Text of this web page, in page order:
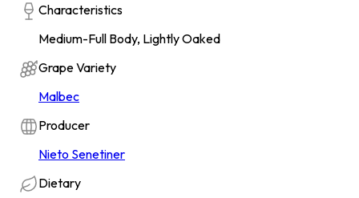
Characteristics
Medium-Full Body, Lightly Oaked
Grape Variety
Malbec
Producer
Nieto Senetiner
Dietary